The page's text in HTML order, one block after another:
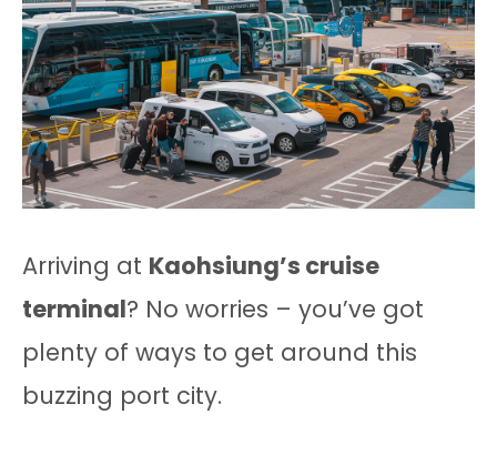
Arriving at Kaohsiung’s cruise
terminal? No worries – you’ve got
plenty of ways to get around this
buzzing port city.